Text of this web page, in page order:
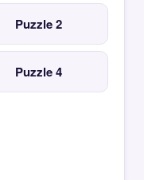
Puzzle 2
Puzzle 4